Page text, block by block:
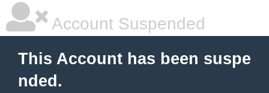
Account Suspended
This Account has been suspe
nded.